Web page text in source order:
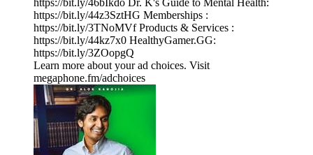
https://bit.ly/46bIkdo Dr. K's Guide to Mental Health:
https://bit.ly/44z3SztHG Memberships :
https://bit.ly/3TNoMVf Products & Services :
https://bit.ly/44kz7x0 HealthyGamer.GG:
https://bit.ly/3ZOopgQ
Learn more about your ad choices. Visit
megaphone.fm/adchoices